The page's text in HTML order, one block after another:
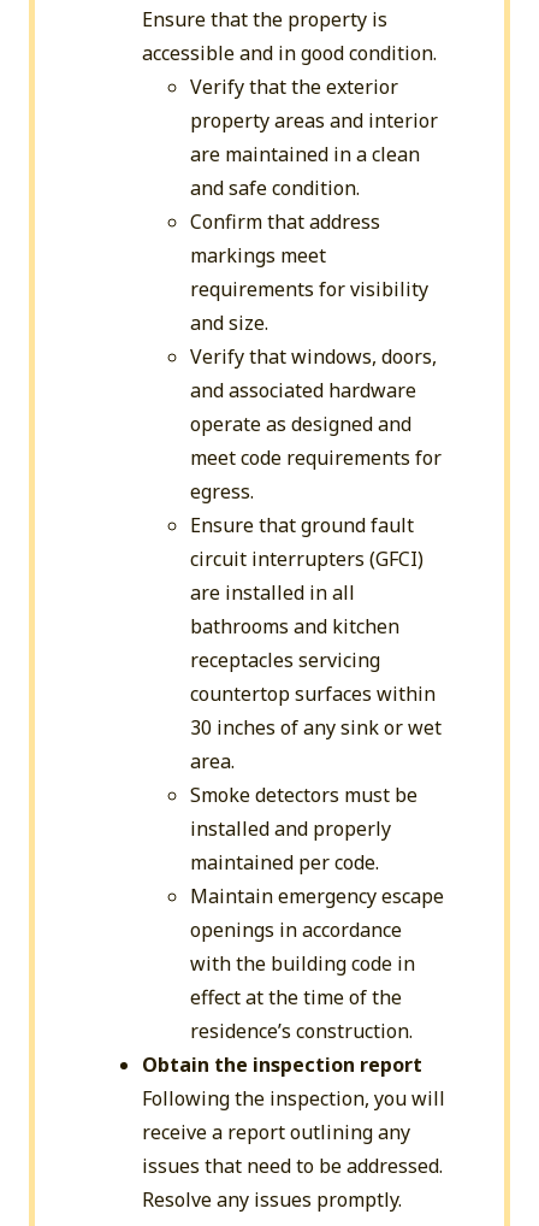
Ensure that the property is
accessible and in good condition.
Verify that the exterior
property areas and interior
are maintained in a clean
and safe condition.
Confirm that address
markings meet
requirements for visibility
and size.
Verify that windows, doors,
and associated hardware
operate as designed and
meet code requirements for
egress.
Ensure that ground fault
circuit interrupters (GFCI)
are installed in all
bathrooms and kitchen
receptacles servicing
countertop surfaces within
30 inches of any sink or wet
area.
Smoke detectors must be
installed and properly
maintained per code.
Maintain emergency escape
openings in accordance
with the building code in
effect at the time of the
residence’s construction.
Obtain the inspection report
Following the inspection, you will
receive a report outlining any
issues that need to be addressed.
Resolve any issues promptly.